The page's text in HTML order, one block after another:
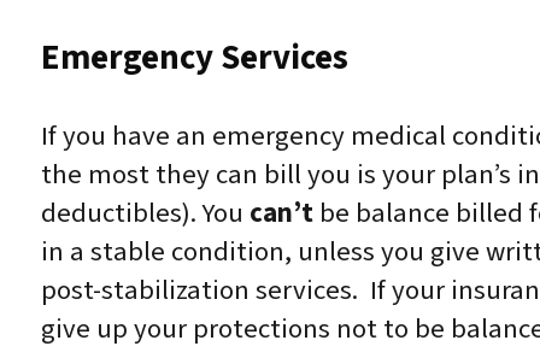
Emergency Services
If you have an emergency medical
the most they can bill you is your plan’s
deductibles). You can’t be balance billed
in a stable condition, unless you give
post-stabilization services. If your
give up your protections not to be